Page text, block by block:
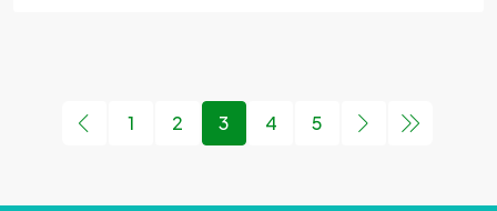
1 2 3 4 5